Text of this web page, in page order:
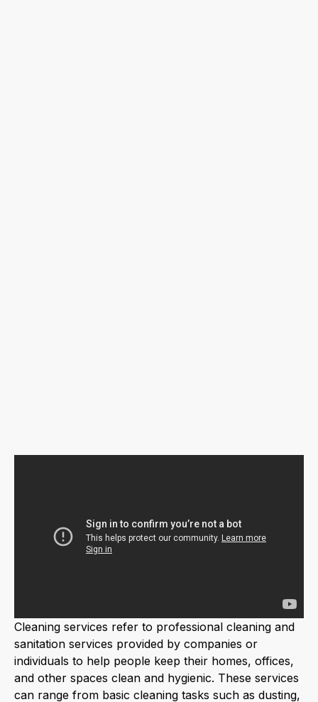
Cleaning services refer to professional cleaning and
sanitation services provided by companies or
individuals to help people keep their homes, offices,
and other spaces clean and hygienic. These services
can range from basic cleaning tasks such as dusting,